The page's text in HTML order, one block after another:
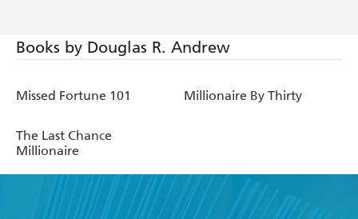
Books by Douglas R. Andrew
Missed Fortune 101 Millionaire By Thirty
The Last Chance
Millionaire